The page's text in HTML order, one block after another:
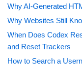
Why AI-Generated
Why Websites Still
When Does Codex
and Reset Trackers
How to Search a